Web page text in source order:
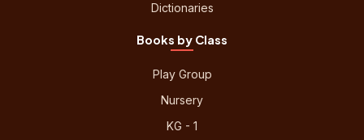
Dictionaries
Books by Class
Play Group
Nursery
KG - 1